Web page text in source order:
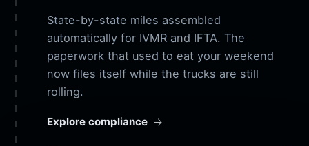
State-by-state miles assembled
automatically for IVMR and IFTA. The
paperwork that used to eat your weekend
now files itself while the trucks are still
rolling.
Explore compliance